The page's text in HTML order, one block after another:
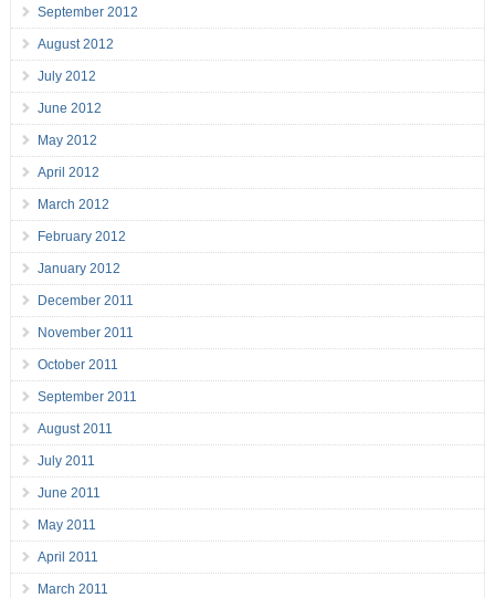
September 2012
August 2012
July 2012
June 2012
May 2012
April 2012
March 2012
February 2012
January 2012
December 2011
November 2011
October 2011
September 2011
August 2011
July 2011
June 2011
May 2011
April 2011
March 2011